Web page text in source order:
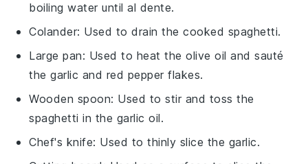
boiling water until al dente.
Colander: Used to drain the cooked spaghetti.
Large pan: Used to heat the olive oil and sauté
the garlic and red pepper flakes.
Wooden spoon: Used to stir and toss the
spaghetti in the garlic oil.
Chef's knife: Used to thinly slice the garlic.